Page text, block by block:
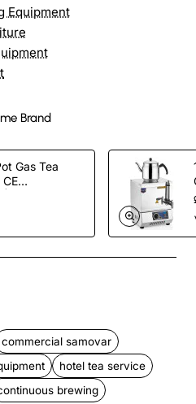
Equipment
Brand
Gas Tea
Commercial
Cafes &
| Energy-
Powered
commercial samovar
hotel tea service
brewing